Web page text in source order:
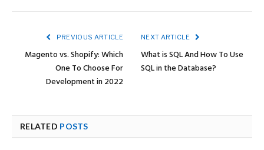
PREVIOUS ARTICLE
Magento vs. Shopify: Which
One To Choose For
Development in 2022
NEXT ARTICLE
What is SQL And How To Use
SQL in the Database?
RELATED POSTS